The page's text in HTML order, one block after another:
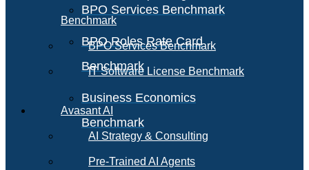
BPO Services Benchmark
BPO Roles Rate Card
Benchmark
Business Economics
Benchmark
Benchmark
BPO Services Benchmark
IT Software License Benchmark
Avasant AI
AI Strategy & Consulting
Pre-Trained AI Agents